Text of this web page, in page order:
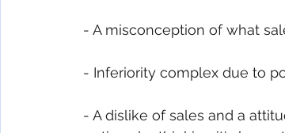
- A misconception of what
- Inferiority complex due to
- A dislike of sales and a